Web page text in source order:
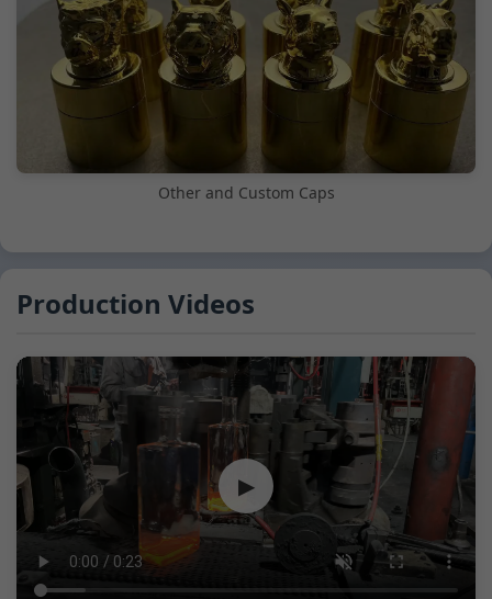
Other and Custom Caps
Production Videos
▶